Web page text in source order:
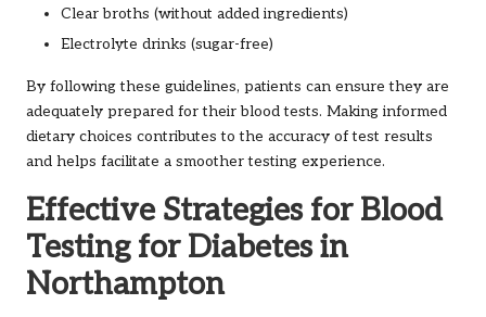
Clear broths (without added ingredients)
Electrolyte drinks (sugar-free)
By following these guidelines, patients can ensure they are
adequately prepared for their blood tests. Making informed
dietary choices contributes to the accuracy of test results
and helps facilitate a smoother testing experience.
Effective Strategies for Blood
Testing for Diabetes in
Northampton